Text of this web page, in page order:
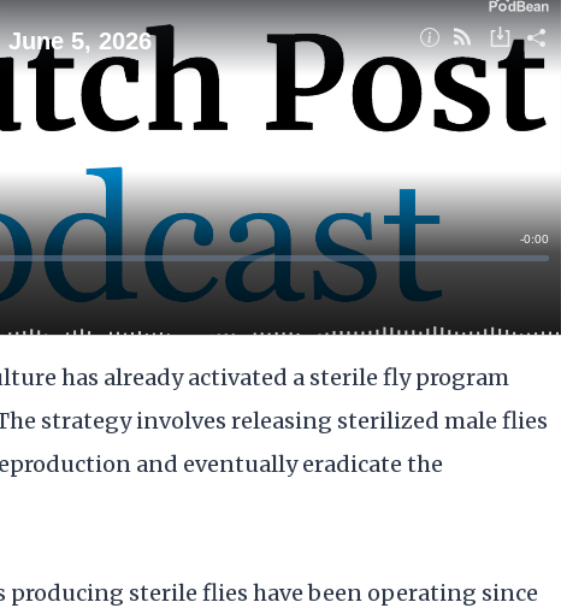
has already activated a sterile fly program
strategy involves releasing sterilized male flies
and eventually eradicate the
sterile flies have been operating since